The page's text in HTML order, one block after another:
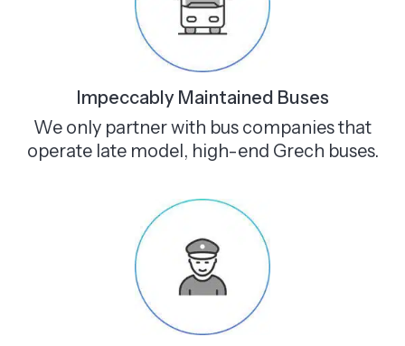
Impeccably Maintained Buses
We only partner with bus companies that
operate late model, high-end Grech buses.